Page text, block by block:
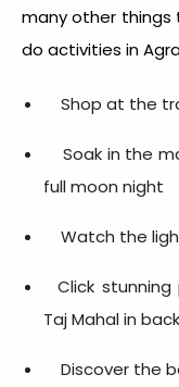
many other things
do activities in
Shop at the
Soak in the
full moon night
Watch the
Click
Taj Mahal in
Discover the